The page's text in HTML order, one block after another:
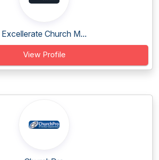
Excellerate Church M...
View Profile